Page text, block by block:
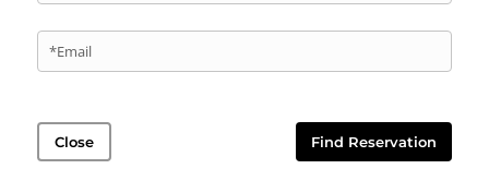
*Email
Close Find Reservation